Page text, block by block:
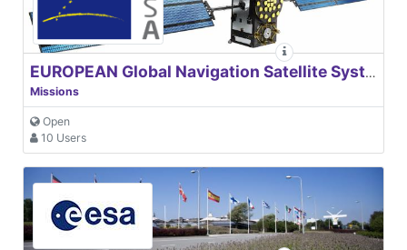
EUROPEAN Global Navigation Satellite Systems Agency
Missions
Open
10 Users